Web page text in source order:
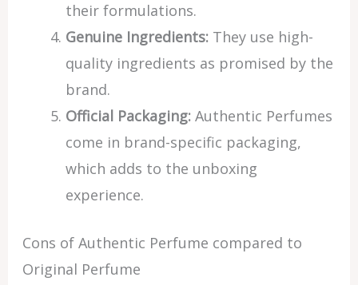
their formulations.
Genuine Ingredients:They use high-
quality ingredients as promised by the
brand.
Official Packaging:Authentic Perfumes
come in brand-specific packaging,
which adds to the unboxing
experience.
Cons of Authentic Perfume compared to
Original Perfume